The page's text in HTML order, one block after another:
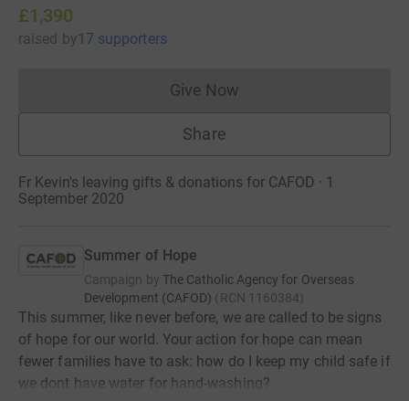
£1,390
raised by17 supporters
Give NowDonations cannot currently
Share
Fr Kevin's leaving gifts & donations for CAFOD · 1
September 2020
Summer of Hope
Campaign by The Catholic Agency for Overseas
Development (CAFOD) (RCN 1160384)
This summer, like never before, we are called to be signs
of hope for our world. Your action for hope can mean
fewer families have to ask: how do I keep my child safe if
we dont have water for hand-washing?